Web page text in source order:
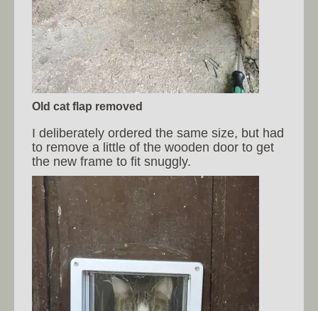
Old cat flap removed
I deliberately ordered the same size, but had
to remove a little of the wooden door to get
the new frame to fit snuggly.